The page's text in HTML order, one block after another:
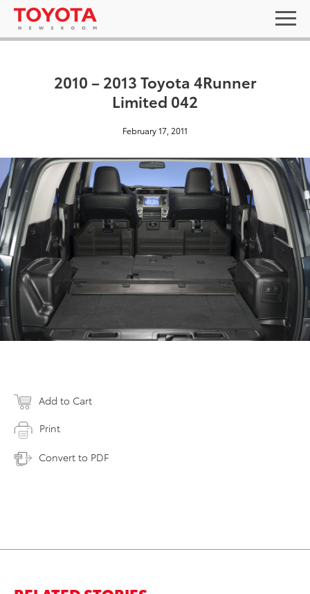
2010 – 2013 Toyota 4Runner
Limited 042
February 17, 2011
Add to Cart
Print
Convert to PDF